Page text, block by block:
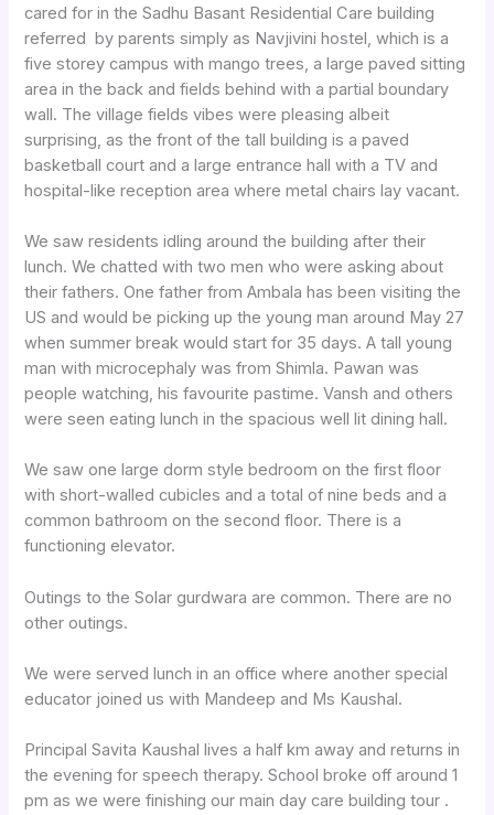
cared for in the Sadhu Basant Residential Care building
referred by parents simply as Navjivini hostel, which is a
five storey campus with mango trees, a large paved sitting
area in the back and fields behind with a partial boundary
wall. The village fields vibes were pleasing albeit
surprising, as the front of the tall building is a paved
basketball court and a large entrance hall with a TV and
hospital-like reception area where metal chairs lay vacant.
We saw residents idling around the building after their
lunch. We chatted with two men who were asking about
their fathers. One father from Ambala has been visiting the
US and would be picking up the young man around May 27
when summer break would start for 35 days. A tall young
man with microcephaly was from Shimla. Pawan was
people watching, his favourite pastime. Vansh and others
were seen eating lunch in the spacious well lit dining hall.
We saw one large dorm style bedroom on the first floor
with short-walled cubicles and a total of nine beds and a
common bathroom on the second floor. There is a
functioning elevator.
Outings to the Solar gurdwara are common. There are no
other outings.
We were served lunch in an office where another special
educator joined us with Mandeep and Ms Kaushal.
Principal Savita Kaushal lives a half km away and returns in
the evening for speech therapy. School broke off around 1
pm as we were finishing our main day care building tour .